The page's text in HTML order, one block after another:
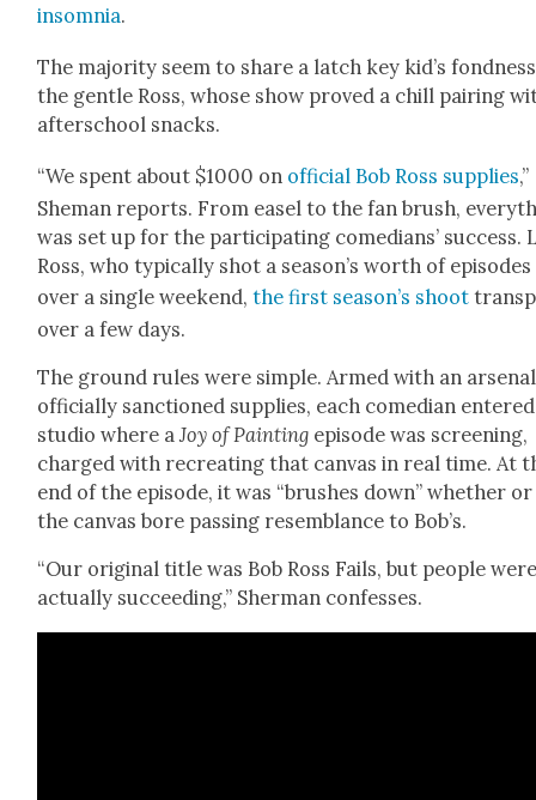
insom­nia.
The major­i­ty seem to share a latch key kid’s
the gen­tle Ross, whose show proved a chill pair­ing
after­school snacks.
“We spent about $1000 on offi­cial Bob Ross sup­plies,”
She­man reports. From easel to the fan brush,
was set up for the par­tic­i­pat­ing come­di­ans’ suc­cess.
Ross, who typ­i­cal­ly shot a sea­son’s worth of episodes
over a sin­gle week­end,the first sea­son’s shoot
over a few days.
The ground rules were sim­ple. Armed with an
offi­cial­ly sanc­tioned sup­plies, each come­di­an
stu­dio where aJoy of Paint­ing episode was screen­ing,
charged with recre­at­ing that can­vas in real time. At
end of the episode, it was “brush­es down” whether
the can­vas bore pass­ing resem­blance to Bob’s.
“Our orig­i­nal title was Bob Ross Fails, but peo­ple
actu­al­ly suc­ceed­ing,” Sher­man con­fess­es.